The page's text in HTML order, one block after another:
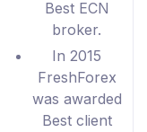
Best ECN
broker.
In 2015
FreshForex
was awarded
Best client